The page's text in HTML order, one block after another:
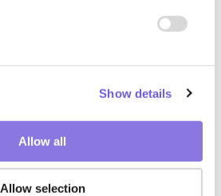
Show details
Allow all
Allow selection